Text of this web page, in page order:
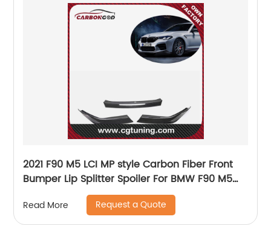
2021 F90 M5 LCI MP style Carbon Fiber Front
Bumper Lip Splitter Spoiler For BMW F90 M5
Read More Request a Quote